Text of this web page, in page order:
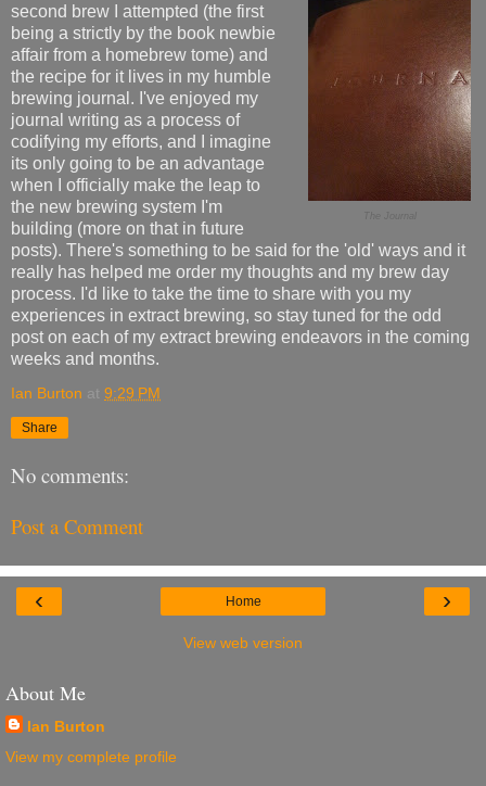
second brew I attempted (the first
being a strictly by the book newbie
affair from a homebrew tome) and
the recipe for it lives in my humble
brewing journal. I've enjoyed my
journal writing as a process of
codifying my efforts, and I imagine
its only going to be an advantage
when I officially make the leap to
the new brewing system I'm
building (more on that in future
posts). There's something to be said for the 'old' ways and it
really has helped me order my thoughts and my brew day
process. I'd like to take the time to share with you my
experiences in extract brewing, so stay tuned for the odd
post on each of my extract brewing endeavors in the coming
weeks and months.
Ian Burton at 9:29 PM
Share
No comments:
Post a Comment
‹ ›
Home
View web version
About Me
Ian Burton
View my complete profile